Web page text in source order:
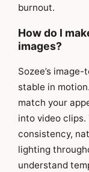
burnout.
How do I
images?
Sozee’s
stable in
match your
into video
consistency,
lighting
understand